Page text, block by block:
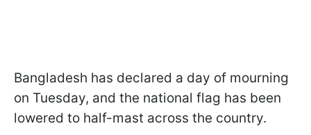
Bangladesh has declared a day of mourning
on Tuesday, and the national flag has been
lowered to half-mast across the country.